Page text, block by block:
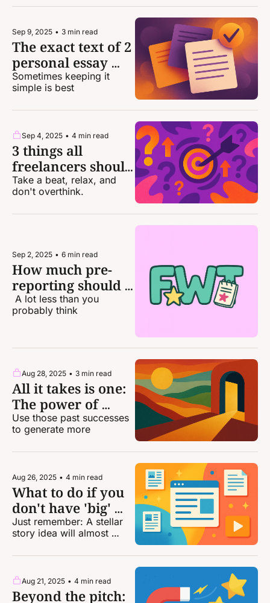
Sep 9, 2025 • 3 min read
The exact text of 2
personal essay
pitches that sold
Sometimes keeping it
simple is best
Sep 4, 2025 • 4 min read
3 things all
freelancers should
stop stressing
about
Take a beat, relax, and
don't overthink.
Sep 2, 2025 • 6 min read
How much pre-
reporting should I
do for a pitch?
A lot less than you
probably think
Aug 28, 2025 • 3 min read
All it takes is one:
The power of
stacking your wins
Use those past successes
to generate more
Aug 26, 2025 • 4 min read
What to do if you
don't have 'big'
bylines
Just remember: A stellar
story idea will almost
clips.
Aug 21, 2025 • 4 min read
Beyond the pitch: